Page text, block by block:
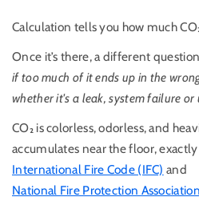
Calculation tells you how much
Once it’s there, a different
if too much of it ends up in the
whether it's a leak, system failure
CO₂ is colorless, odorless, and
accumulates near the floor,
International Fire Code (IFC) and
National Fire Protection